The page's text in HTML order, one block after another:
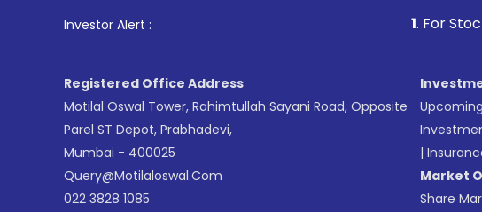
Investor Alert : . For Stock
Registered Office Address
Motilal Oswal Tower, Rahimtullah Sayani Road, Opposite
Parel ST Depot, Prabhadevi,
Mumbai - 400025
Query@motilaloswal.com
022 3828 1085
|
Market
Share